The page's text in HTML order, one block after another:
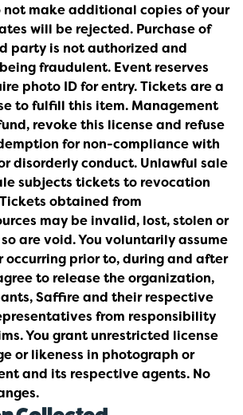
make additional copies of your
will be rejected. Purchase of
party is not authorized and
fraudulent. Event reserves
photo ID for entry. Tickets are a
to fulfill this item. Management
revoke this license and refuse
for non-compliance with
disorderly conduct. Unlawful sale
subjects tickets to revocation
obtained from
may be invalid, lost, stolen or
are void. You voluntarily assume
occurring prior to, during and after
to release the organization,
Saffire and their respective
from responsibility
You grant unrestricted license
or likeness in photograph or
and its respective agents. No